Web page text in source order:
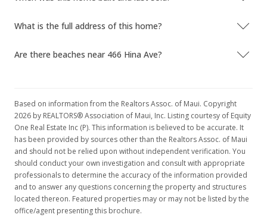
What is the full address of this home?
Are there beaches near 466 Hina Ave?
Based on information from the Realtors Assoc. of Maui. Copyright
2026 by REALTORS® Association of Maui, Inc. Listing courtesy of Equity
One Real Estate Inc (P). This information is believed to be accurate. It
has been provided by sources other than the Realtors Assoc. of Maui
and should not be relied upon without independent verification. You
should conduct your own investigation and consult with appropriate
professionals to determine the accuracy of the information provided
and to answer any questions concerning the property and structures
located thereon. Featured properties may or may not be listed by the
office/agent presenting this brochure.